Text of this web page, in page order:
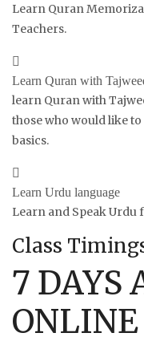
Learn Quran
Teachers.
Learn Quran with
learn Quran with
those who would like
basics.
Learn Urdu language
Learn and Speak Urdu
Class
7 DAYS
ONLINE